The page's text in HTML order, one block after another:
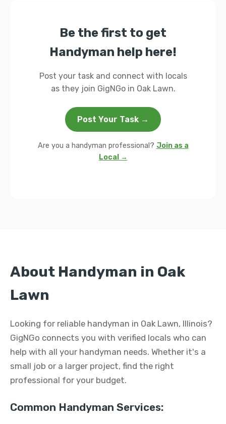
Be the first to get
Handyman help here!
Post your task and connect with locals
as they join GigNGo in Oak Lawn.
Post Your Task →
Are you a handyman professional? Join as a
Local →
About Handyman in Oak
Lawn
Looking for reliable handyman in Oak Lawn, Illinois?
GigNGo connects you with verified locals who can
help with all your handyman needs. Whether it's a
small job or a larger project, find the right
professional for your budget.
Common Handyman Services: